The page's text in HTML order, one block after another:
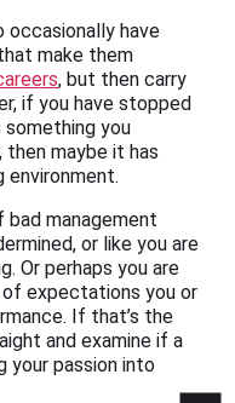
occasionally have
make them
, but then carry
if you have stopped
something you
maybe it has
environment.
bad management
or like you are
Or perhaps you are
of expectations you or
If that’s the
and examine if a
your passion into